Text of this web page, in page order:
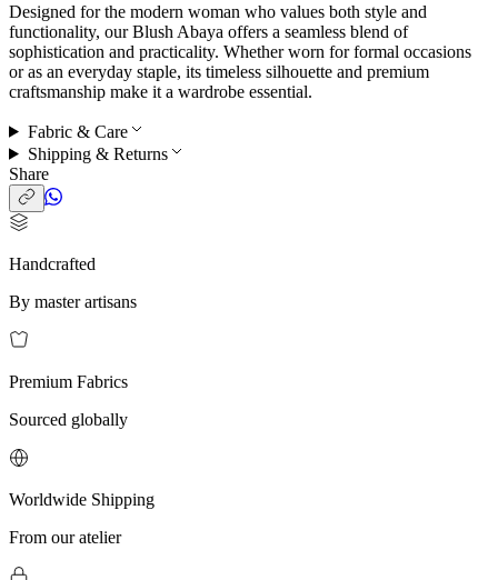
Designed for the modern woman who values both style and
functionality, our Blush Abaya offers a seamless blend of
sophistication and practicality. Whether worn for formal occasions
or as an everyday staple, its timeless silhouette and premium
craftsmanship make it a wardrobe essential.
Fabric & Care
Shipping & Returns
Share
Handcrafted
By master artisans
Premium Fabrics
Sourced globally
Worldwide Shipping
From our atelier